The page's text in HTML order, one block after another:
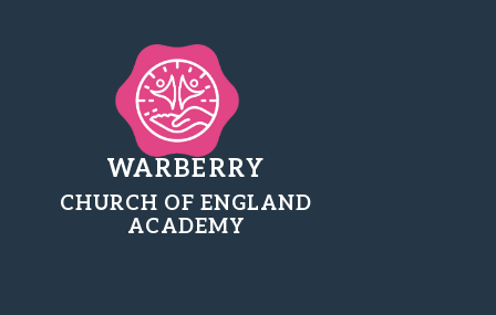
WARBERRY
CHURCH OF ENGLAND
ACADEMY